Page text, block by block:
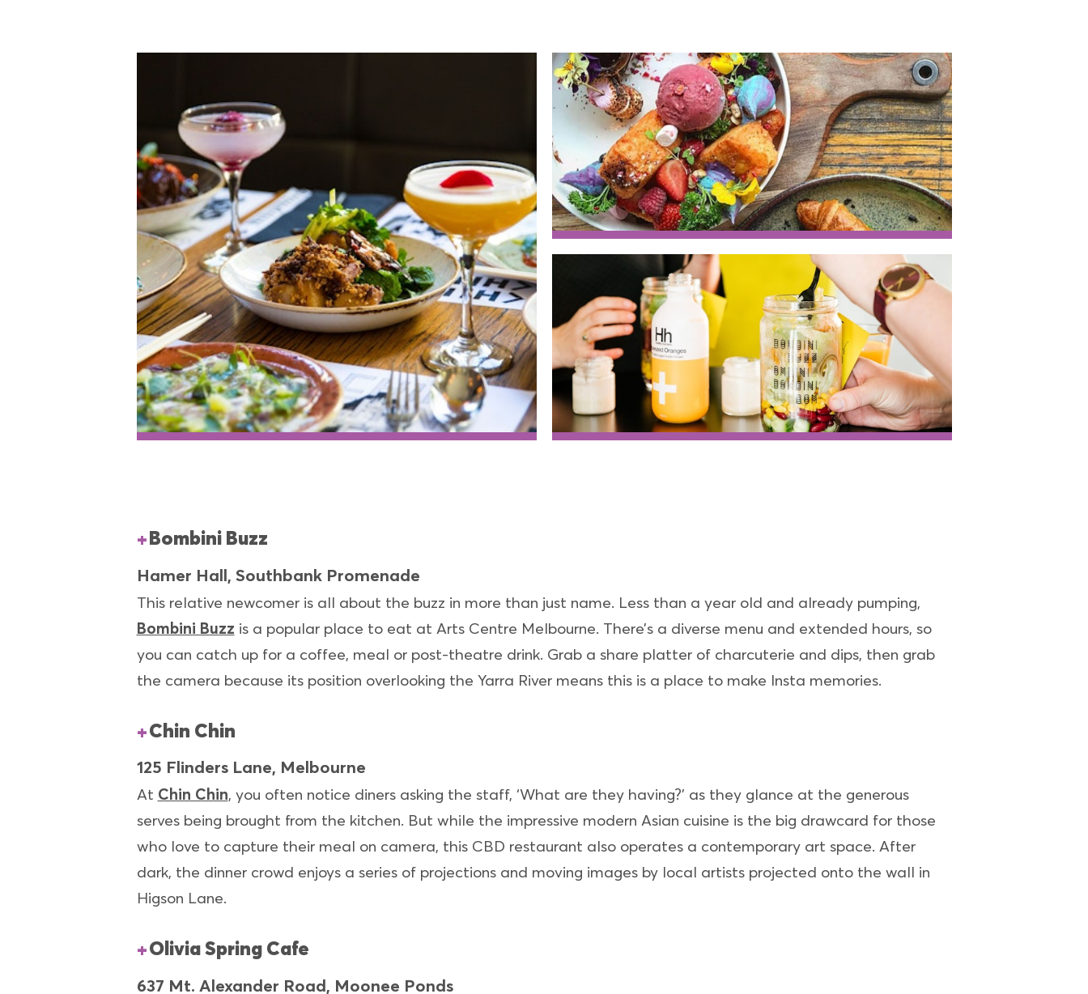
Bombini Buzz
Hamer Hall, Southbank Promenade
This relative newcomer is all about the buzz in more than just name. Less than a year old and already pumping,
Bombini Buzz is a popular place to eat at Arts Centre Melbourne. There’s a diverse menu and extended hours, so
you can catch up for a coffee, meal or post-theatre drink. Grab a share platter of charcuterie and dips, then grab
the camera because its position overlooking the Yarra River means this is a place to make Insta memories.
Chin Chin
125 Flinders Lane, Melbourne
At Chin Chin, you often notice diners asking the staff, ‘What are they having?’ as they glance at the generous
serves being brought from the kitchen. But while the impressive modern Asian cuisine is the big drawcard for those
who love to capture their meal on camera, this CBD restaurant also operates a contemporary art space. After
dark, the dinner crowd enjoys a series of projections and moving images by local artists projected onto the wall in
Higson Lane.
Olivia Spring Cafe
637 Mt. Alexander Road, Moonee Ponds